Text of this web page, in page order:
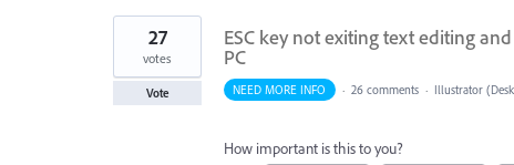
1
found
ESC key not exiting text editing
PC
27
votes
Vote NEED MORE INFO · 26 comments · Illustrator
How important is this to you?